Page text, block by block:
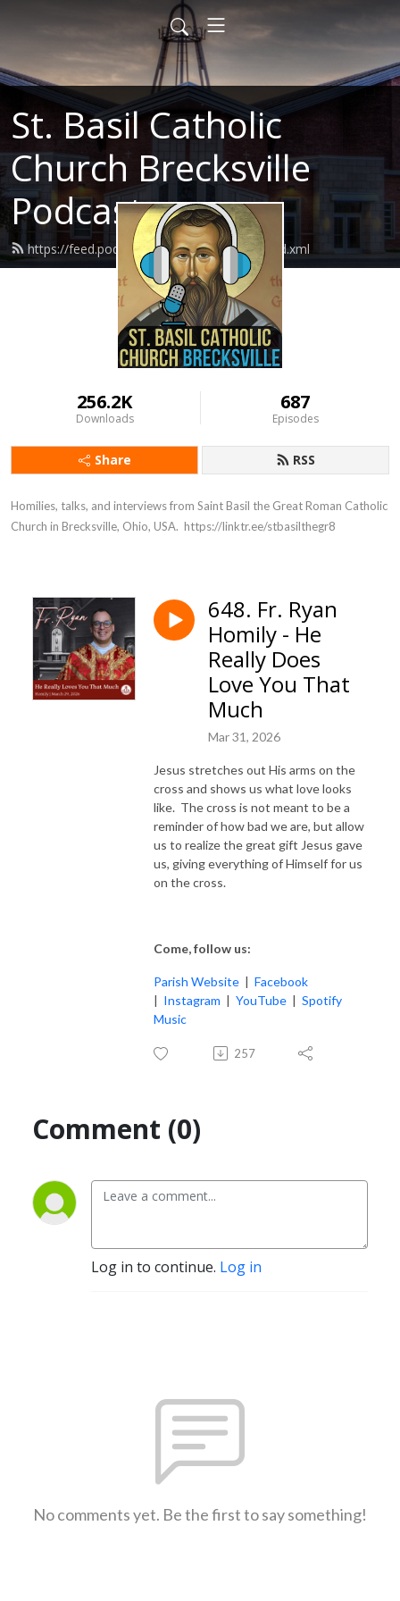
St. Basil Catholic
Church Brecksville
Podcast
https://feed.podbean.com/basilthegreat/feed.xml
256.2K
Downloads
687
Episodes
Share RSS
Homilies, talks, and interviews from Saint Basil the Great Roman Catholic
Church in Brecksville, Ohio, USA.  https://linktr.ee/stbasilthegr8
648. Fr. Ryan
Homily - He
Really Does
Love You That
Much
Mar 31, 2026
Jesus stretches out His arms on the
cross and shows us what love looks
like. The cross is not meant to be a
reminder of how bad we are, but allow
us to realize the great gift Jesus gave
us, giving everything of Himself for us
on the cross.
Come, follow us:
Parish Website | Facebook
| Instagram | YouTube | Spotify
Music
257
Comment (0)
Log in to continue. Log in
No comments yet. Be the first to say something!